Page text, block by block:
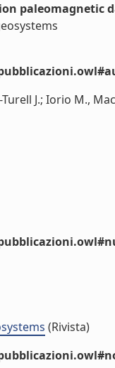
paleomagnetic
J.; Iorio M.,
(Rivista)